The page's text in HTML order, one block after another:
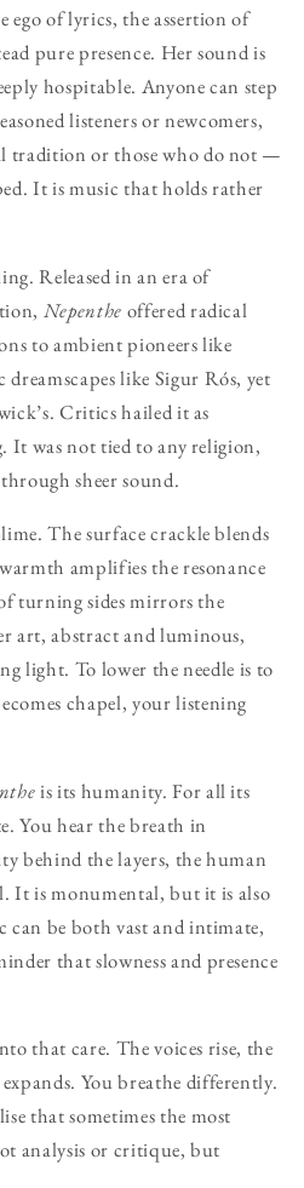
ego of lyrics, the assertion of
pure presence. Her sound is
hospitable. Anyone can step
listeners or newcomers,
tradition or those who do not —
It is music that holds rather
Released in an era of
Nepenthe offered radical
to ambient pioneers like
like Sigur Rós, yet
Critics hailed it as
It was not tied to any religion,
sheer sound.
The surface crackle blends
amplifies the resonance
turning sides mirrors the
art, abstract and luminous,
light. To lower the needle is to
chapel, your listening
is its humanity. For all its
You hear the breath in
behind the layers, the human
It is monumental, but it is also
can be both vast and intimate,
that slowness and presence
that care. The voices rise, the
You breathe differently.
that sometimes the most
analysis or critique, but